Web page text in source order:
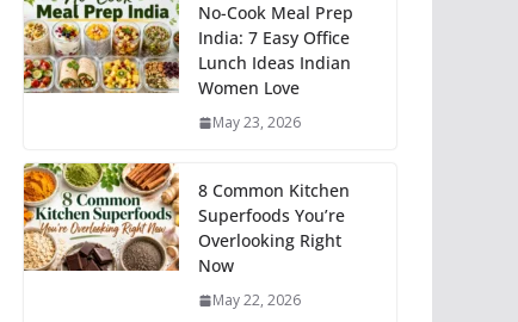
No-Cook Meal Prep
India: 7 Easy Office
Lunch Ideas Indian
Women Love
May 23, 2026
8 Common Kitchen
Superfoods You’re
Overlooking Right
Now
May 22, 2026